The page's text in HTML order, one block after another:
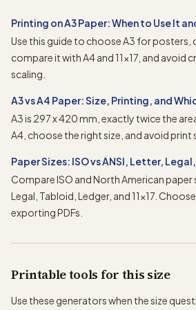
Printing on A3 Paper: When to Use It
Use this guide to choose A3 for posters,
compare it with A4 and 11x17, and avoid
scaling.
A3 vs A4 Paper: Size, Printing, and
A3 is 297 x 420 mm, exactly twice the
A4, choose the right size, and avoid print
Paper Sizes: ISO vs ANSI, Letter, Legal,
Compare ISO and North American paper
Legal, Tabloid, Ledger, and 11x17.
exporting PDFs.
Printable tools for this size
Use these generators when the size